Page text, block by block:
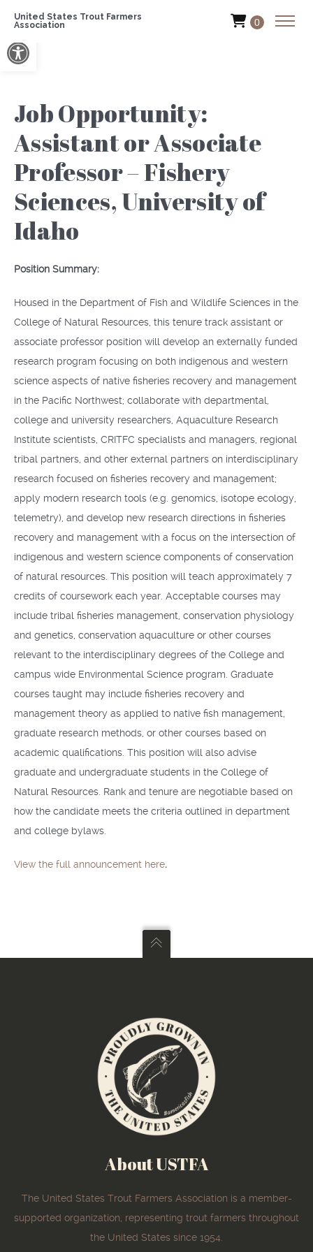
Open toolbar
United States Trout Farmers
Association
0
Job Opportunity:
Assistant or Associate
Professor – Fishery
Sciences, University of
Idaho
Position Summary:
Housed in the Department of Fish and Wildlife Sciences in the
College of Natural Resources, this tenure track assistant or
associate professor position will develop an externally funded
research program focusing on both indigenous and western
science aspects of native fisheries recovery and management
in the Pacific Northwest; collaborate with departmental,
college and university researchers, Aquaculture Research
Institute scientists, CRITFC specialists and managers, regional
tribal partners, and other external partners on interdisciplinary
research focused on fisheries recovery and management;
apply modern research tools (e.g. genomics, isotope ecology,
telemetry), and develop new research directions in fisheries
recovery and management with a focus on the intersection of
indigenous and western science components of conservation
of natural resources. This position will teach approximately 7
credits of coursework each year. Acceptable courses may
include tribal fisheries management, conservation physiology
and genetics, conservation aquaculture or other courses
relevant to the interdisciplinary degrees of the College and
campus­ wide Environmental Science program. Graduate
courses taught may include fisheries recovery and
management theory as applied to native fish management,
graduate research methods, or other courses based on
academic qualifications. This position will also advise
graduate and undergraduate students in the College of
Natural Resources. Rank and tenure are negotiable based on
how the candidate meets the criteria outlined in department
and college bylaws.
View the full announcement here.
About USTFA
The United States Trout Farmers Association is a member-
supported organization, representing trout farmers throughout
the United States since 1954.